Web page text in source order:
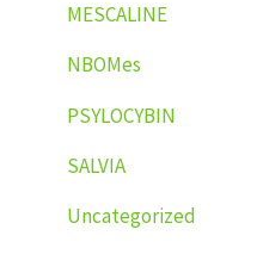
MESCALINE
NBOMes
PSYLOCYBIN
SALVIA
Uncategorized